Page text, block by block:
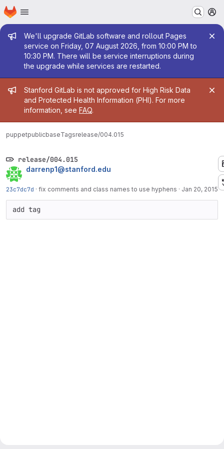
Skip to main content
Homepage
Admin message
We'll upgrade GitLab software and rollout Pages
service on Friday, 07 August 2026, from 10:00 PM to
10:30 PM. There will be service interruptions during
the upgrade while services are restarted.
Admin message
Stanford GitLab is not approved for High Risk Data
and Protected Health Information (PHI). For more
information, see FAQ.
puppetpublicbaseTagsrelease/004.015
release/004.015
darrenp1@stanford.edu
23c7dc7d · fix comments and class names to use hyphens · Jan 20, 2015
add tag